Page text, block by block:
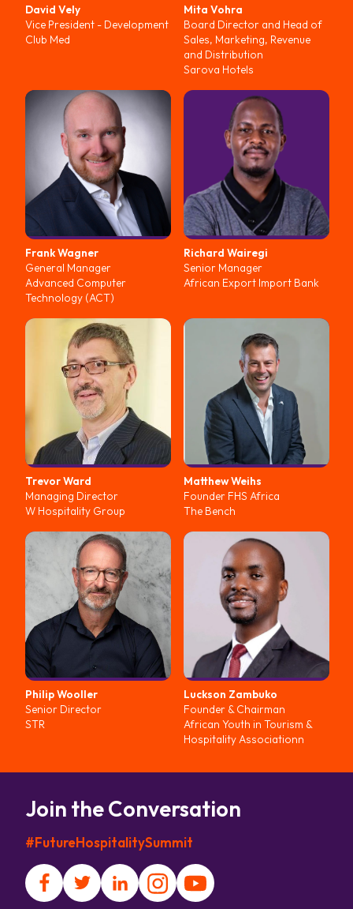
David Vely
Vice President - Development
Club Med
Mita Vohra
Board Director and Head of
Sales, Marketing, Revenue
and Distribution
Sarova Hotels
FrankWagner
General Manager
Advanced Computer
Technology (ACT)
Richard Wairegi
Senior Manager
African Export Import Bank
TrevorWard
Managing Director
W Hospitality Group
MatthewWeihs
Founder FHS Africa
The Bench
PhilipWooller
Senior Director
STR
Luckson Zambuko
Founder & Chairman
African Youth in Tourism &
Hospitality Associationn
Join the Conversation
#FutureHospitalitySummit